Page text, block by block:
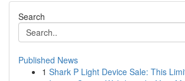
Search
Published News
1 Shark P Light Device Sale: This